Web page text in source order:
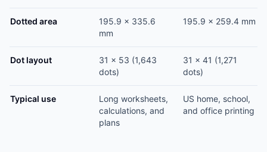
Dotted area
195.9 x 335.6
mm
195.9 x 259.4 mm
Dot layout
31 x 53 (1,643
dots)
31 x 41 (1,271
dots)
Typical use
Long worksheets,
calculations, and
plans
US home, school,
and office printing